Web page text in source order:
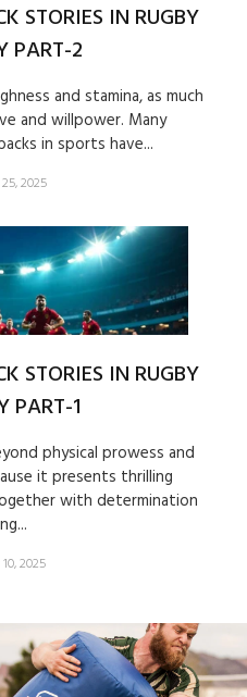
STORIES IN RUGBY
PART-2
and stamina, as much
and willpower. Many
in sports have...
2025
STORIES IN RUGBY
PART-1
physical prowess and
it presents thrilling
with determination
2025